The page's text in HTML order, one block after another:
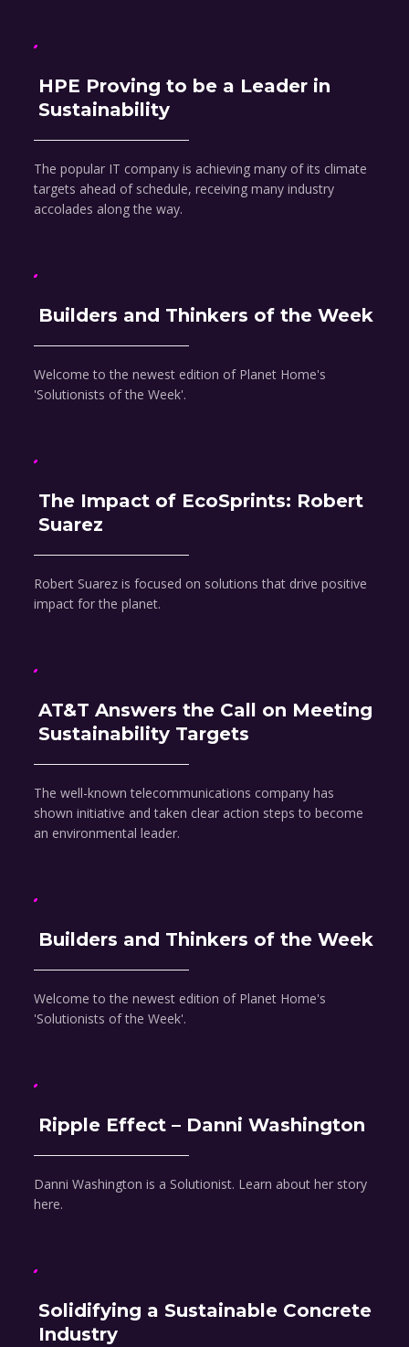
HPE Proving to be a Leader in
Sustainability
The popular IT company is achieving many of its climate
targets ahead of schedule, receiving many industry
accolades along the way.
Builders and Thinkers of the Week
Welcome to the newest edition of Planet Home's
'Solutionists of the Week'.
The Impact of EcoSprints: Robert
Suarez
Robert Suarez is focused on solutions that drive positive
impact for the planet.
AT&T Answers the Call on Meeting
Sustainability Targets
The well-known telecommunications company has
shown initiative and taken clear action steps to become
an environmental leader.
Builders and Thinkers of the Week
Welcome to the newest edition of Planet Home's
'Solutionists of the Week'.
Ripple Effect – Danni Washington
Danni Washington is a Solutionist. Learn about her story
here.
Solidifying a Sustainable Concrete
Industry